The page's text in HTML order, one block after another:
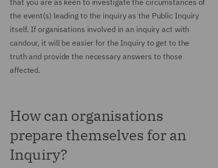
that you are as keen to investigate the circumstances of
the event(s) leading to the inquiry as the Public Inquiry
itself. If organisations involved in an inquiry act with
candour, it will be easier for the Inquiry to get to the
truth and provide the necessary answers to those
affected.
How can organisations
prepare themselves for an
Inquiry?